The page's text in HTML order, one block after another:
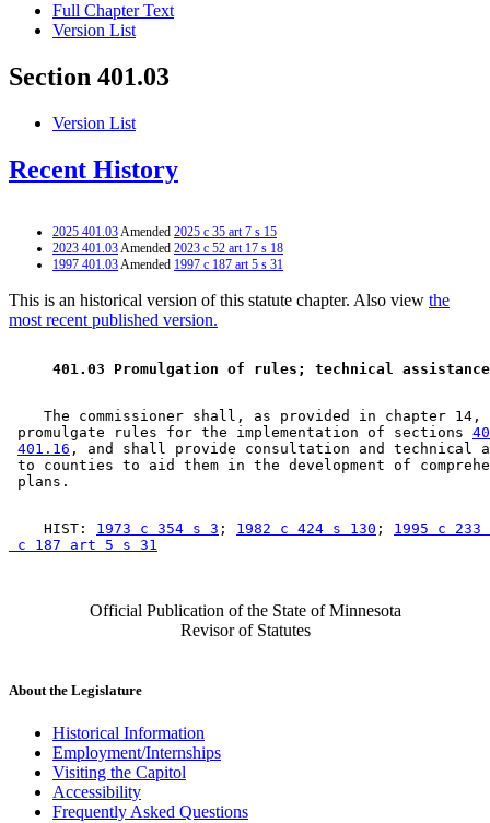
Full Chapter Text
Version List
Section 401.03
Version List
Recent History
2025 401.03Amended 2025 c 35 art 7 s 15
2023 401.03Amended 2023 c 52 art 17 s 18
1997 401.03Amended 1997 c 187 art 5 s 31
This is an historical version of this statute chapter. Also view the
most recent published version.
401.03 Promulgation of rules; technical
    The commissioner shall, as provided in chapter 14,
promulgate rules for the implementation of sections
401.16 , and shall provide consultation and technical
to counties to aid them in the development of
    HIST:
1973 c 354 s 3 ; 1982 c 424 s 130 ; 1995 c
c 187 art 5 s 31
Official Publication of the State of Minnesota
Revisor of Statutes
About the Legislature
Historical Information
Employment/Internships
Visiting the Capitol
Accessibility
Frequently Asked Questions